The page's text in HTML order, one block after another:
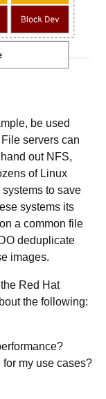
be used
servers can
out NFS,
of Linux
to save
systems its
a common file
deduplicate
images.
Red Hat
the following:
my use cases?